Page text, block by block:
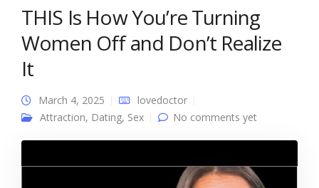
THIS Is How You’re Turning
Women Off and Don’t Realize
It
March 4, 2025
lovedoctor
Attraction, Dating, Sex No comments yet